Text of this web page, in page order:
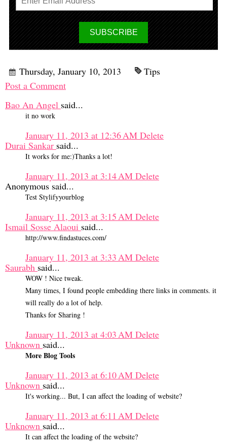
Thursday, January 10, 2013
Tips
Post a Comment
Bao An Angel said...
it no work
January 11, 2013 at 12:36 AM Delete
Durai Sankar said...
It works for me:)Thanks a lot!
January 11, 2013 at 3:14 AM Delete
Anonymous said...
Test Stylifyyourblog
January 11, 2013 at 3:15 AM Delete
Ismail Sosse Alaoui said...
http://www.findastuces.com/
January 11, 2013 at 3:33 AM Delete
Saurabh said...
WOW ! Nice tweak.
Many times, I found people embedding there links in comments. it
will really do a lot of help.
Thanks for Sharing !
January 11, 2013 at 4:03 AM Delete
Unknown said...
More Blog Tools
January 11, 2013 at 6:10 AM Delete
Unknown said...
It's working... But, I can affect the loading of website?
January 11, 2013 at 6:11 AM Delete
Unknown said...
It can affect the loading of the website?